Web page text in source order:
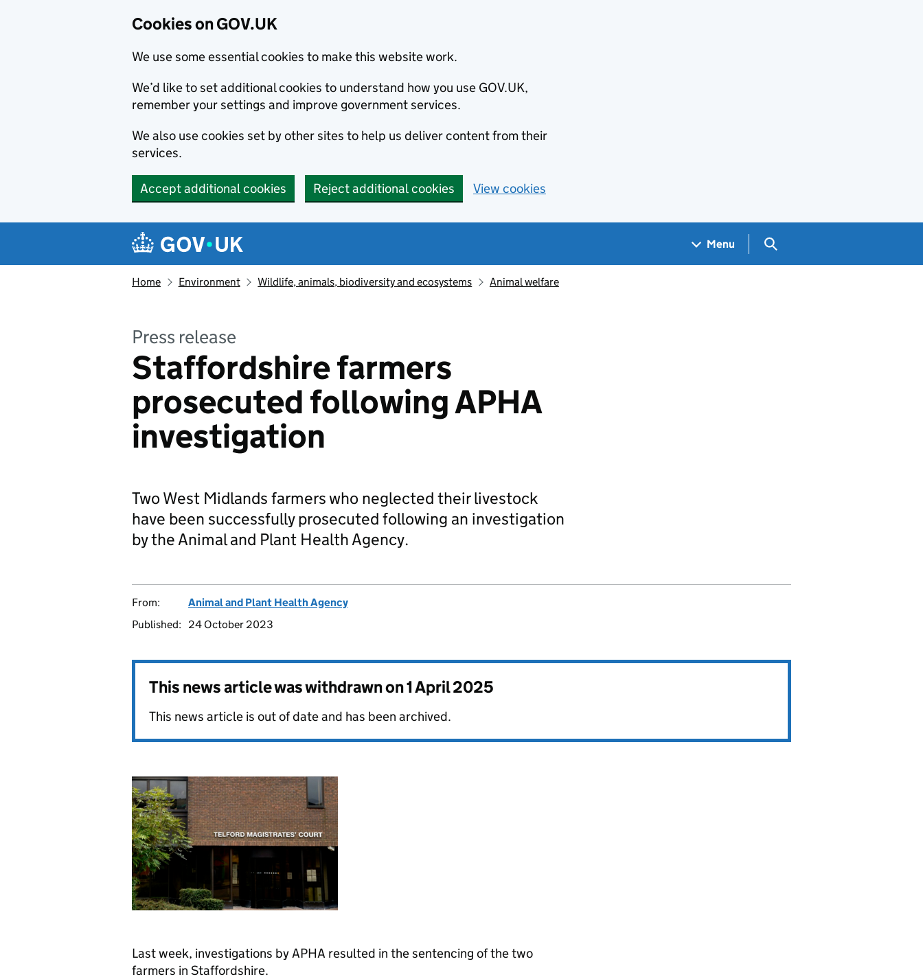
Cookies on GOV.UK
We use some essential cookies to make this website work.
We’d like to set additional cookies to understand how you use GOV.UK,
remember your settings and improve government services.
We also use cookies set by other sites to help us deliver content from their
services.
Accept additional cookies Reject additional cookies View cookies
Navigation menu
Menu Search GOV.UK
Home Environment Wildlife, animals, biodiversity and ecosystems Animal welfare
Press release
Staffordshire farmers
prosecuted following APHA
investigation
Two West Midlands farmers who neglected their livestock
have been successfully prosecuted following an investigation
by the Animal and Plant Health Agency.
From:
Animal and Plant Health Agency
Published:
24 October 2023
This news article was withdrawn on1 April 2025
This news article is out of date and has been archived.
Last week, investigations by APHA resulted in the sentencing of the two
farmers in Staffordshire.